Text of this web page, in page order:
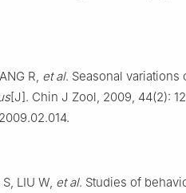
R, et al. Seasonal
[J]. Chin J Zool, 2009, 44(2):
LIU W, et al. Studies of